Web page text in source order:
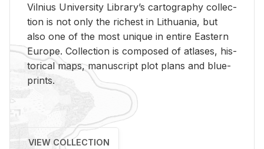
Vil­nius Uni­ver­sity Li­brary’s car­tog­ra­phy col­lec­
tion is not only the rich­est in Lithua­nia, but
also one of the most unique in en­tire East­ern
Eu­rope. Col­lec­tion is com­posed of at­lases, his­
tor­i­cal maps, man­u­script plot plans and blue­
prints.
VIEW COLLECTION